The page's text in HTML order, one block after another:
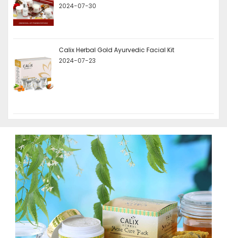
2024-07-30
Calix Herbal Gold Ayurvedic Facial Kit
2024-07-23